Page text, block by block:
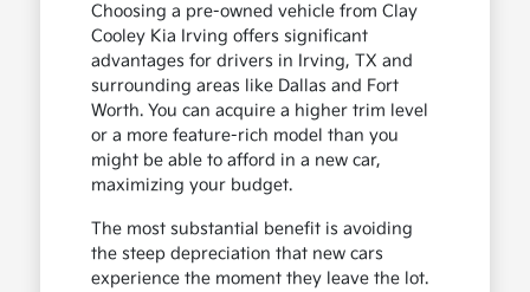
Choosing a pre-owned vehicle from Clay
Cooley Kia Irving offers significant
advantages for drivers in Irving, TX and
surrounding areas like Dallas and Fort
Worth. You can acquire a higher trim level
or a more feature-rich model than you
might be able to afford in a new car,
maximizing your budget.
The most substantial benefit is avoiding
the steep depreciation that new cars
experience the moment they leave the lot.